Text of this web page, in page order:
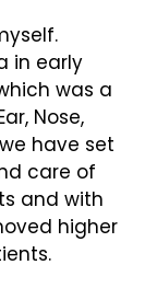
in early
was a
Nose,
have set
care of
and with
higher